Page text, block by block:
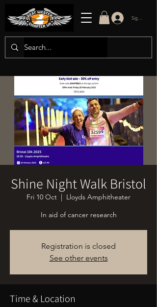
Sign in/up
Shine Night Walk Bristol
Fri 10 Oct
Lloyds Amphitheater
In aid of cancer research
Registration is closed
See other events
Time & Location